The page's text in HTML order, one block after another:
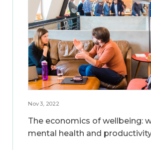
Nov 3, 2022
The economics of wellbeing:
mental health and